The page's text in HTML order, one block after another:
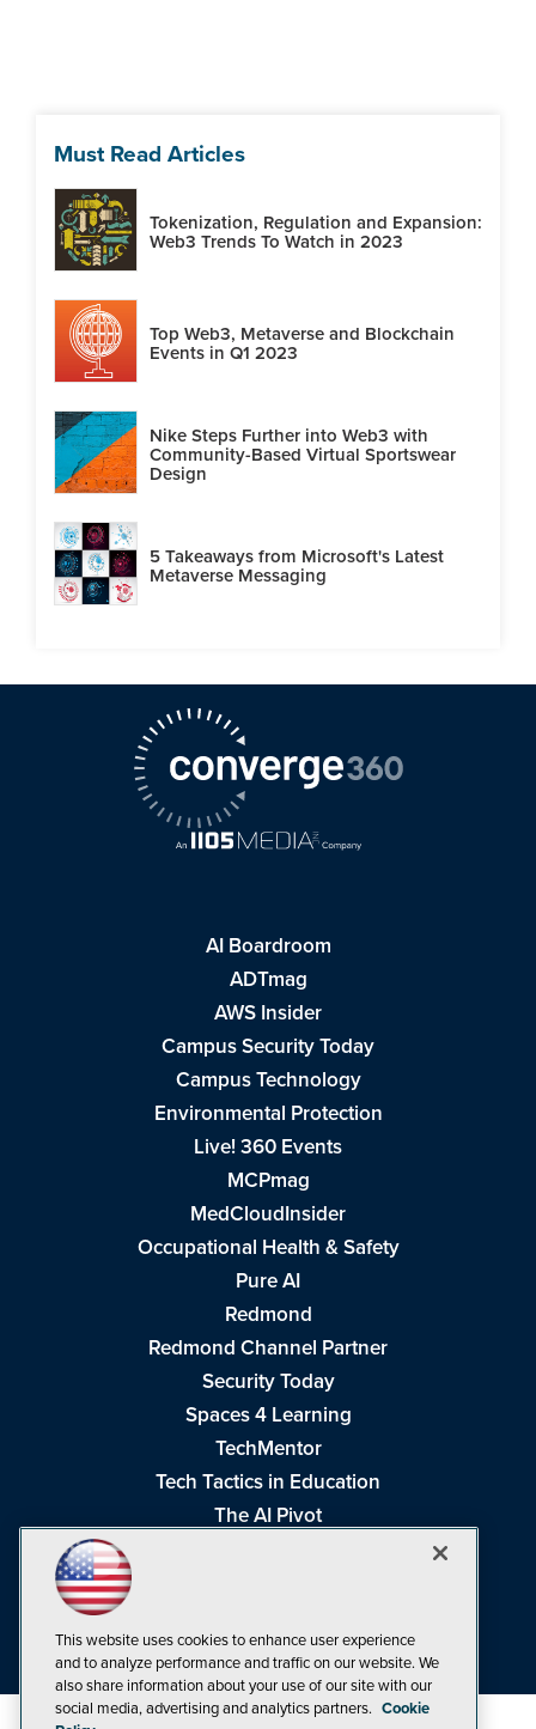
Must Read Articles
Tokenization, Regulation and Expansion:
Web3 Trends To Watch in 2023
Top Web3, Metaverse and Blockchain
Events in Q1 2023
Nike Steps Further into Web3 with
Community-Based Virtual Sportswear
Design
5 Takeaways from Microsoft's Latest
Metaverse Messaging
AI Boardroom
ADTmag
AWS Insider
Campus Security Today
Campus Technology
Environmental Protection
Live! 360 Events
MCPmag
MedCloudInsider
Occupational Health & Safety
Pure AI
Redmond
Redmond Channel Partner
Security Today
Spaces 4 Learning
TechMentor
Tech Tactics in Education
The AI Pivot
Visual Studio Live!
This website uses cookies to enhance user experience
and to analyze performance and traffic on our website. We
also share information about your use of our site with our
social media, advertising and analytics partners. Cookie